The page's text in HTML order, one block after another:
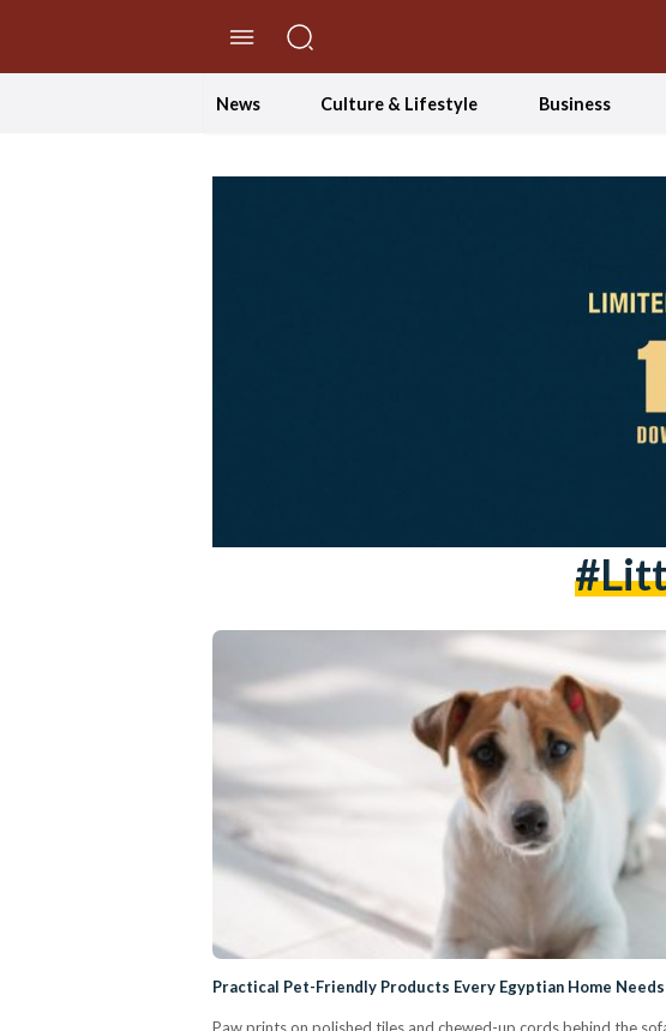
News Culture & Lifestyle Business
Practical Pet-Friendly Products Every Egyptian Home Needs